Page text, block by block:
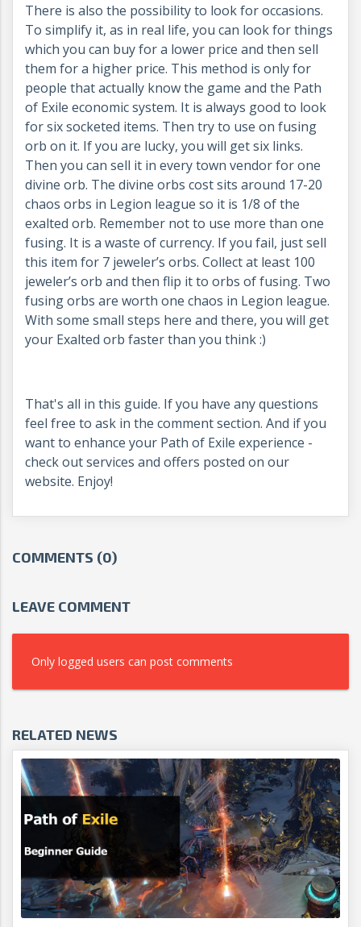
There is also the possibility to look for occasions.
To simplify it, as in real life, you can look for things
which you can buy for a lower price and then sell
them for a higher price. This method is only for
people that actually know the game and the Path
of Exile economic system. It is always good to look
for six socketed items. Then try to use on fusing
orb on it. If you are lucky, you will get six links.
Then you can sell it in every town vendor for one
divine orb. The divine orbs cost sits around 17-20
chaos orbs in Legion league so it is 1/8 of the
exalted orb. Remember not to use more than one
fusing. It is a waste of currency. If you fail, just sell
this item for 7 jeweler’s orbs. Collect at least 100
jeweler’s orb and then flip it to orbs of fusing. Two
fusing orbs are worth one chaos in Legion league.
With some small steps here and there, you will get
your Exalted orb faster than you think :)
That's all in this guide. If you have any questions
feel free to ask in the comment section. And if you
want to enhance your Path of Exile experience -
check out services and offers posted on our
website. Enjoy!
COMMENTS (0)
LEAVE COMMENT
Only logged users can post comments
RELATED NEWS